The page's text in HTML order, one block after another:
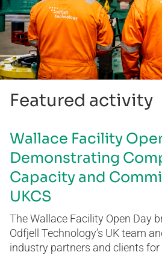
Featured activity
Wallace Facility
Demonstrating
Capacity and
UKCS
The Wallace Facility Open Day
Odfjell Technology’s UK team
industry partners and clients for